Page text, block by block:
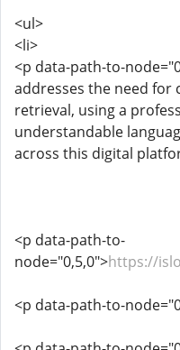
<ul>
<li>
<p data-path-to-
addresses the need
retrieval, using a
understandable
across this digital
<p data-path-to-
node="0,5,0">https://
<p data-path-to-